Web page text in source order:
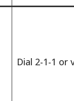
Dial 2-1-1 or